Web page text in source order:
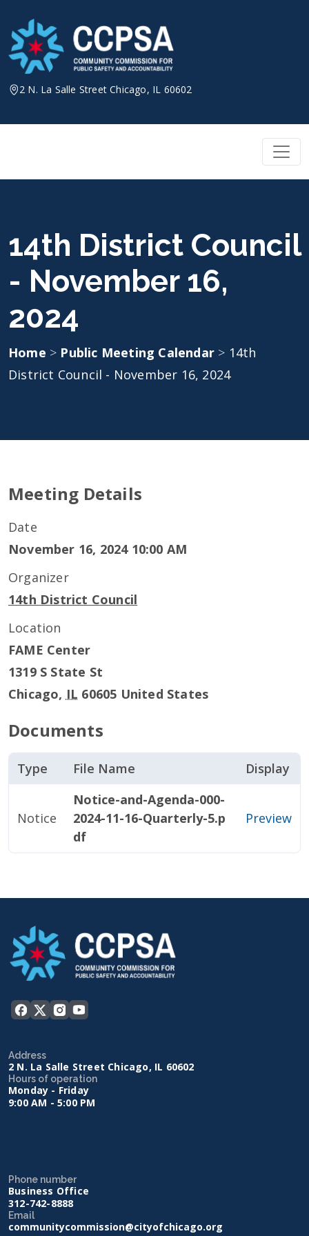
content
2 N. La Salle Street Chicago, IL 60602
14th District Council
- November 16,
2024
Home > Public Meeting Calendar > 14th
District Council - November 16, 2024
Meeting Details
Date
November 16, 2024 10:00 AM
Organizer
14th District Council
Location
FAME Center
1319 S State St
Chicago, IL 60605 United States
Documents
Type File Name Display
Notice
Notice-and-Agenda-000-
2024-11-16-Quarterly-5.p
df
Preview
Address
2 N. La Salle Street Chicago, IL 60602
Hours of operation
Monday - Friday
9:00 AM - 5:00 PM
Phone number
Business Office
312-742-8888
Email
communitycommission@cityofchicago.org